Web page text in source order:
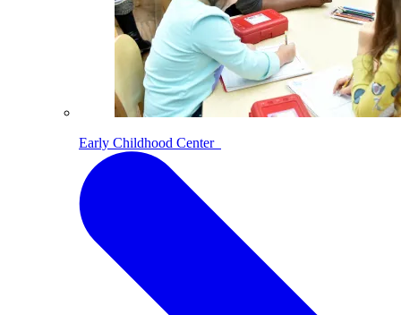
Early Childhood Center